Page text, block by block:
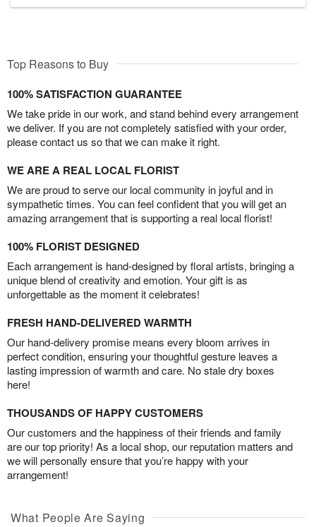
Top Reasons to Buy
100% SATISFACTION GUARANTEE
We take pride in our work, and stand behind every arrangement
we deliver. If you are not completely satisfied with your order,
please contact us so that we can make it right.
WE ARE A REAL LOCAL FLORIST
We are proud to serve our local community in joyful and in
sympathetic times. You can feel confident that you will get an
amazing arrangement that is supporting a real local florist!
100% FLORIST DESIGNED
Each arrangement is hand-designed by floral artists, bringing a
unique blend of creativity and emotion. Your gift is as
unforgettable as the moment it celebrates!
FRESH HAND-DELIVERED WARMTH
Our hand-delivery promise means every bloom arrives in
perfect condition, ensuring your thoughtful gesture leaves a
lasting impression of warmth and care. No stale dry boxes
here!
THOUSANDS OF HAPPY CUSTOMERS
Our customers and the happiness of their friends and family
are our top priority! As a local shop, our reputation matters and
we will personally ensure that you’re happy with your
arrangement!
What People Are Saying